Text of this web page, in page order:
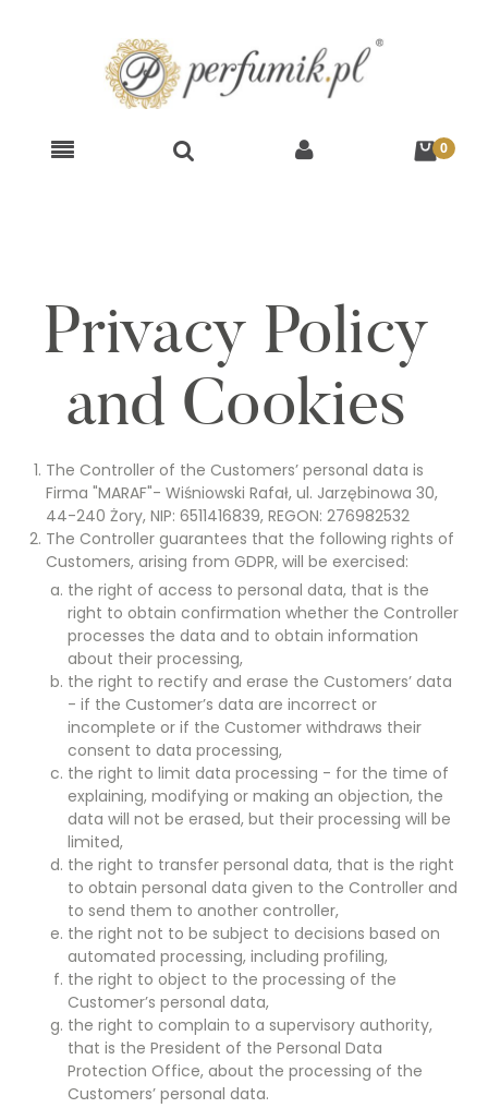
Privacy Policy
and Cookies
The Controller of the Customers’ personal data is
Firma "MARAF"- Wiśniowski Rafał, ul. Jarzębinowa 30,
44-240 Żory, NIP: 6511416839, REGON: 276982532
The Controller guarantees that the following rights of
Customers, arising from GDPR, will be exercised:
the right of access to personal data, that is the
right to obtain confirmation whether the Controller
processes the data and to obtain information
about their processing,
the right to rectify and erase the Customers’ data
- if the Customer’s data are incorrect or
incomplete or if the Customer withdraws their
consent to data processing,
the right to limit data processing - for the time of
explaining, modifying or making an objection, the
data will not be erased, but their processing will be
limited,
the right to transfer personal data, that is the right
to obtain personal data given to the Controller and
to send them to another controller,
the right not to be subject to decisions based on
automated processing, including profiling,
the right to object to the processing of the
Customer’s personal data,
the right to complain to a supervisory authority,
that is the President of the Personal Data
Protection Office, about the processing of the
Customers’ personal data.